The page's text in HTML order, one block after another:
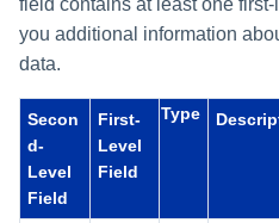
field contains at least one
you additional information
data.
Secon
d-
Level
Field
First-
Level
Field
Type